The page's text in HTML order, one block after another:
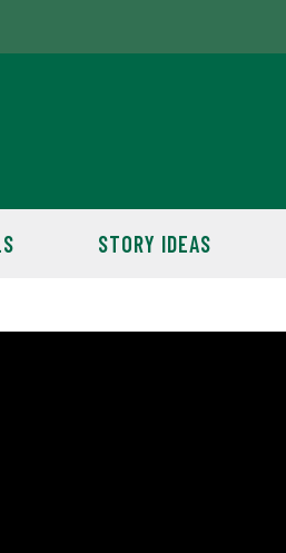
STORY IDEAS